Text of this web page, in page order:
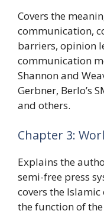
Covers the
communication,
barriers, opinion
communication
Shannon and
Gerbner, Berlo’s
and others.
Chapter 3:
Explains the
semi-free press
covers the
the function of the